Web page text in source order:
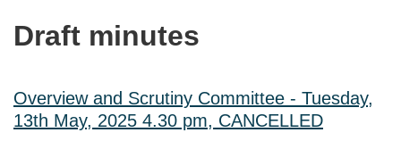
Draft minutes
Overview and Scrutiny Committee - Tuesday,
13th May, 2025 4.30 pm, CANCELLED